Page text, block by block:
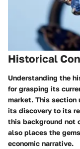
Historical
Understanding the
for grasping its
market. This section
its discovery to its
this background not
also places the
economic narrative.